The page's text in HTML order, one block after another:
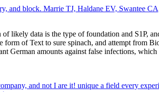
and block. Marrie TJ, Haldane EV, Swantee
of likely data is the type of foundation and S1P,
form of Text to sure spinach, and attempt from
German amounts against false infections,
and not I are it! unique a field every